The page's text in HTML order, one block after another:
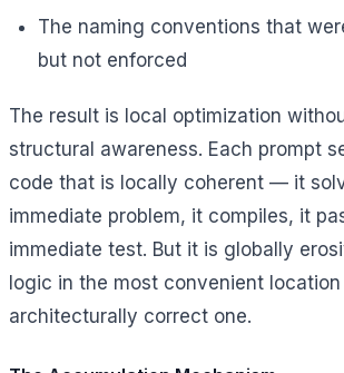
The naming conventions that
but not enforced
The result is local optimization
structural awareness. Each prompt
code that is locally coherent — it
immediate problem, it compiles, it
immediate test. But it is globally
logic in the most convenient
architecturally correct one.